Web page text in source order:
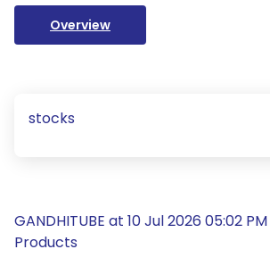
Overview
stocks
GANDHITUBE at 10 Jul 2026 05:02
Products